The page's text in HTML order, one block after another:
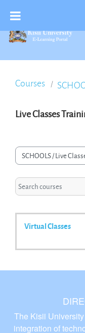
Courses
Live Classes
Course categories
Search courses
Virtual Classes
The Kisii
integration of